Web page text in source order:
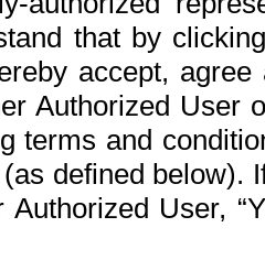
that by
accept,
Authorized User
terms and
defined below).
User,